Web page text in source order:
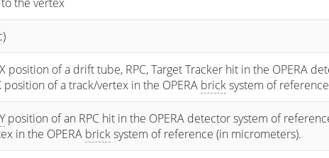
position of a drift tube, RPC, Target Tracker hit in the OPERA
position of a track/vertex in the OPERA bricksystem of
Yposition of an RPC hit in the OPERA detector system of
in the OPERA bricksystem of reference (in micrometers).